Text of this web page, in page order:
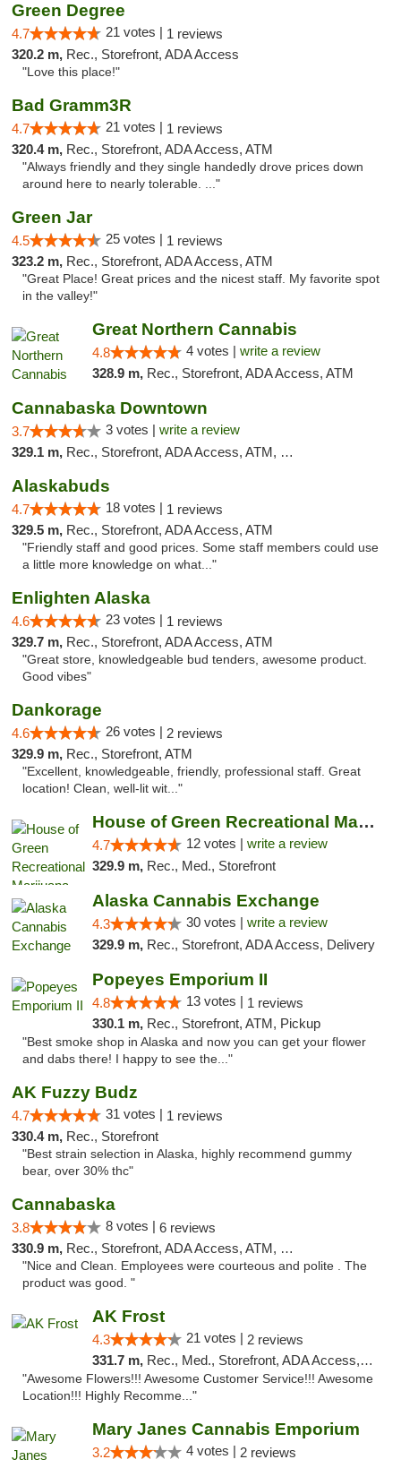
Green Degree
4.7 21 votes | 1 reviews
320.2 m, Rec., Storefront, ADA Access
"Love this place!"
Bad Gramm3R
4.7 21 votes | 1 reviews
320.4 m, Rec., Storefront, ADA Access, ATM
"Always friendly and they single handedly drove prices down
around here to nearly tolerable. ..."
Green Jar
4.5 25 votes | 1 reviews
323.2 m, Rec., Storefront, ADA Access, ATM
"Great Place! Great prices and the nicest staff. My favorite spot
in the valley!"
Great Northern Cannabis
4.8 4 votes | write a review
328.9 m, Rec., Storefront, ADA Access, ATM
Cannabaska Downtown
3.7 3 votes | write a review
329.1 m, Rec., Storefront, ADA Access, ATM, Debit Card
Alaskabuds
4.7 18 votes | 1 reviews
329.5 m, Rec., Storefront, ADA Access, ATM
"Friendly staff and good prices. Some staff members could use
a little more knowledge on what..."
Enlighten Alaska
4.6 23 votes | 1 reviews
329.7 m, Rec., Storefront, ADA Access, ATM
"Great store, knowledgeable bud tenders, awesome product.
Good vibes"
Dankorage
4.6 26 votes | 2 reviews
329.9 m, Rec., Storefront, ATM
"Excellent, knowledgeable, friendly, professional staff. Great
location! Clean, well-lit wit..."
House of Green Recreational Marijuana Disp...
4.7 12 votes | write a review
329.9 m, Rec., Med., Storefront
Alaska Cannabis Exchange
4.3 30 votes | write a review
329.9 m, Rec., Storefront, ADA Access, Delivery
Popeyes Emporium II
4.8 13 votes | 1 reviews
330.1 m, Rec., Storefront, ATM, Pickup
"Best smoke shop in Alaska and now you can get your flower
and dabs there! I happy to see the..."
AK Fuzzy Budz
4.7 31 votes | 1 reviews
330.4 m, Rec., Storefront
"Best strain selection in Alaska, highly recommend gummy
bear, over 30% thc"
Cannabaska
3.8 8 votes | 6 reviews
330.9 m, Rec., Storefront, ADA Access, ATM, Debit Card
"Nice and Clean. Employees were courteous and polite . The
product was good. "
AK Frost
4.3 21 votes | 2 reviews
331.7 m, Rec., Med., Storefront, ADA Access, ATM
"Awesome Flowers!!! Awesome Customer Service!!! Awesome
Location!!! Highly Recomme..."
Mary Janes Cannabis Emporium
3.2 4 votes | 2 reviews